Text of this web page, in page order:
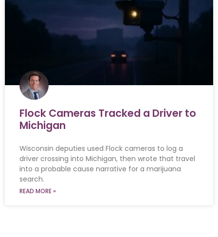
Flock Cameras Tracked a Driver to
Michigan
Wisconsin deputies used Flock cameras to log a
driver crossing into Michigan, then wrote that travel
into a probable cause narrative for a marijuana
search.
READ MORE »